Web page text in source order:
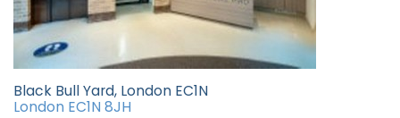
Black Bull Yard, London EC1N
London EC1N 8JH